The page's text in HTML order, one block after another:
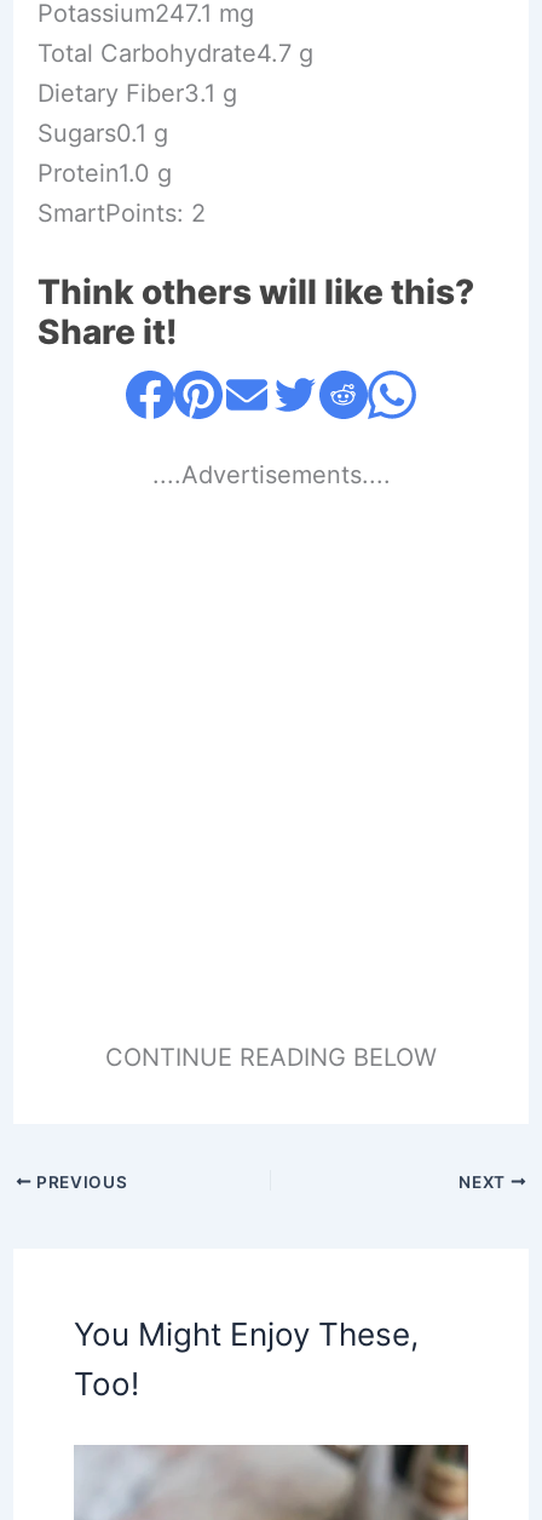
Potassium247.1 mg
Total Carbohydrate4.7 g
Dietary Fiber3.1 g
Sugars0.1 g
Protein1.0 g
SmartPoints: 2
Think others will like this?
Share it!
....Advertisements....
CONTINUE READING BELOW
PREVIOUS NEXT
You Might Enjoy These,
Too!